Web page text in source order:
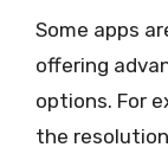
Some apps
offering
options. For
the